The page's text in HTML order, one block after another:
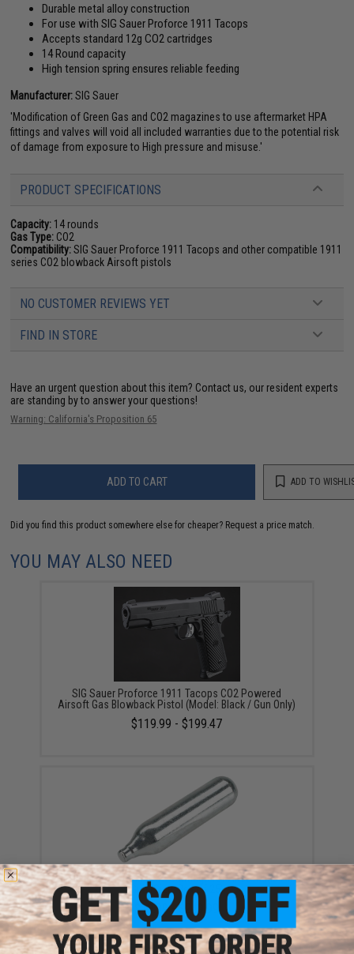
Durable metal alloy construction
For use with SIG Sauer Proforce 1911 Tacops
Accepts standard 12g CO2 cartridges
14 Round capacity
High tension spring ensures reliable feeding
Manufacturer:SIG Sauer
'Modification of Green Gas and CO2 magazines to use aftermarket HPA
fittings and valves will void all included warranties due to the potential risk
of damage from exposure to High pressure and misuse.'
PRODUCT SPECIFICATIONS
Capacity: 14 rounds
Gas Type: CO2
Compatibility:SIG Sauer Proforce 1911 Tacops and other compatible 1911
series CO2 blowback Airsoft pistols
NO CUSTOMER REVIEWS YET
FIND IN STORE
Have an urgent question about this item? Contact us, our resident experts
are standing by to answer your questions!
Warning: California's Proposition 65
ADD TO CART ADD TO
Did you find this product somewhere else for cheaper? Request a price match.
YOU MAY ALSO NEED
SIG Sauer Proforce 1911 Tacops CO2 Powered
Airsoft Gas Blowback Pistol (Model: Black / Gun Only)
$119.99 - $199.47
Evike.com 12 Gram CO2 Cartridge for Airsoft and Air
Gun (Size: Box of 25)
$19.99 - $249.99